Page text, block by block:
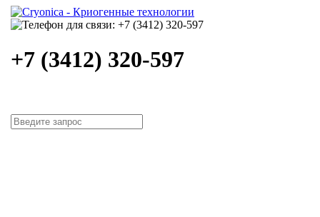
+7 (3412) 320-597